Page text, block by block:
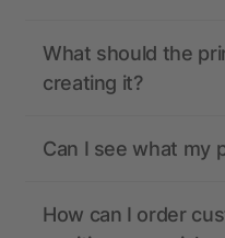
What should the
creating it?
Can I see what my
How can I order